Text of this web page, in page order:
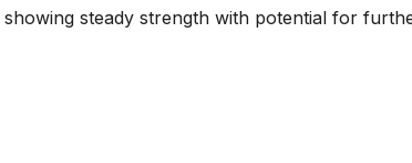
steady strength with potential for